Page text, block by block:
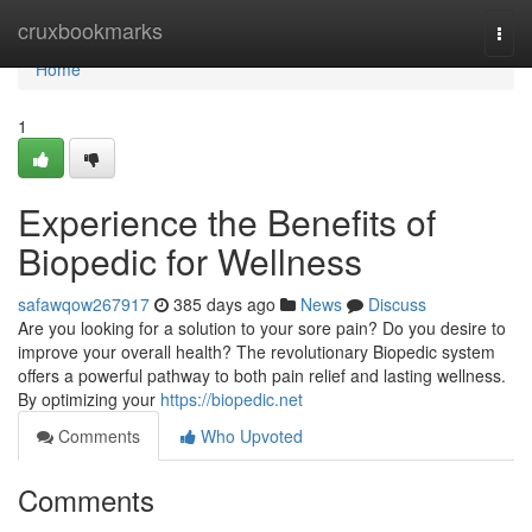
cruxbookmarks
Home
Home
1
Experience the Benefits of
Biopedic for Wellness
safawqow267917 385 days ago News
Discuss
Are you looking for a solution to your sore pain? Do you desire to
improve your overall health? The revolutionary Biopedic system
offers a powerful pathway to both pain relief and lasting wellness.
By optimizing your https://biopedic.net
Comments
Who Upvoted
Comments